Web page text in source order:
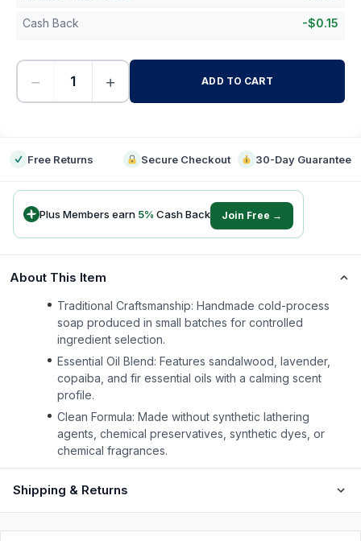
Cash Back -$0.15
− + ADD TO CART
Free Returns Secure Checkout 30-Day Guarantee
Plus Members earn 5% Cash Back Join Free →
About This Item
Traditional Craftsmanship: Handmade cold-process
soap produced in small batches for controlled
ingredient selection.
Essential Oil Blend: Features sandalwood, lavender,
copaiba, and fir essential oils with a calming scent
profile.
Clean Formula: Made without synthetic lathering
agents, chemical preservatives, synthetic dyes, or
chemical fragrances.
Shipping & Returns